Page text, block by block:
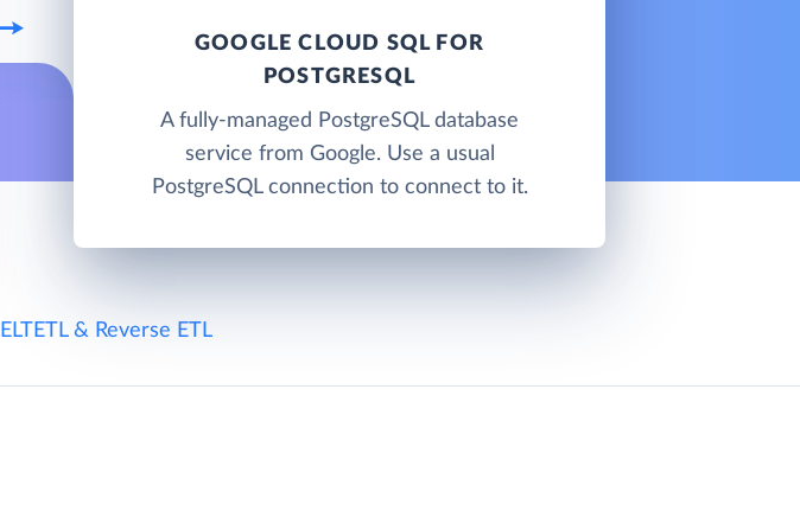
GOOGLE CLOUD SQL FOR
POSTGRESQL
A fully-managed PostgreSQL database
service from Google. Use a usual
PostgreSQL connection to connect to it.
ELTETL & Reverse ETL